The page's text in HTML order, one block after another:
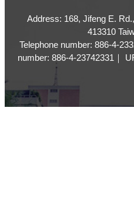
Address: 168, Jifeng E.
413310
Telephone number: 886-4-
number: 886-4-23742331｜